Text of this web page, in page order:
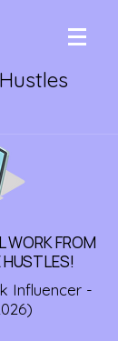
WORK FROM
HUSTLES!
Influencer -